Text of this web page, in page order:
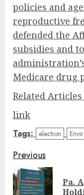
policies and
reproductive
defended the
subsidies and
Medicare drug
Related
link
Tags: election
Post
navigation
Previous
Pa.